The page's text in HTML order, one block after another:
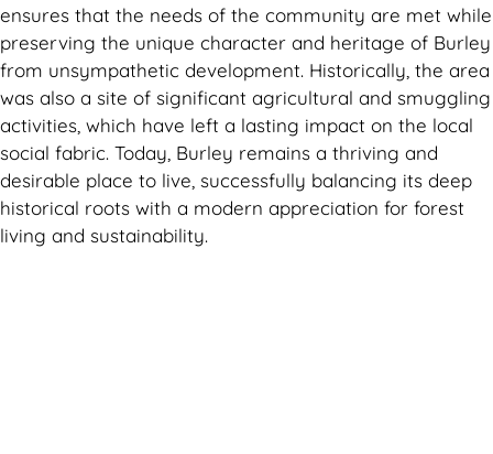
ensures that the needs of the community are met while
preserving the unique character and heritage of Burley
from unsympathetic development. Historically, the area
was also a site of significant agricultural and smuggling
activities, which have left a lasting impact on the local
social fabric. Today, Burley remains a thriving and
desirable place to live, successfully balancing its deep
historical roots with a modern appreciation for forest
living and sustainability.